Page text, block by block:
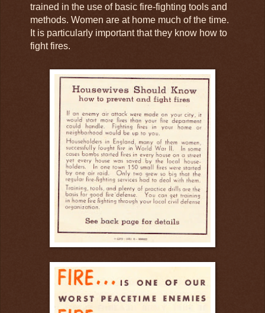
trained in the use of basic fire-fighting tools and
methods. Women are at home much of the time.
It is particularly important that they know how to
fight fires.